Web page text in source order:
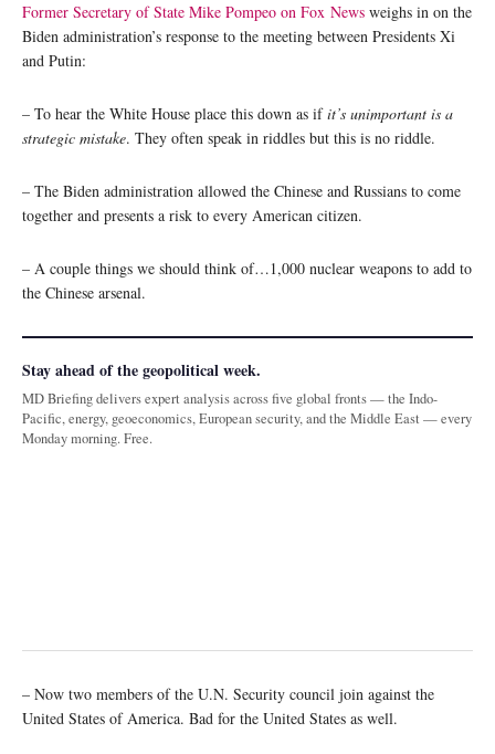
Former Secretary of State Mike Pompeo on Fox News weighs in on the
Biden administration’s response to the meeting between Presidents Xi
and Putin:
– To hear the White House place this down as ifit’s unimportant is a
strategic mistake. They often speak in riddles but this is no riddle.
– The Biden administration allowed the Chinese and Russians to come
together and presents a risk to every American citizen.
– A couple things we should think of…1,000 nuclear weapons to add to
the Chinese arsenal.
Stay ahead of the geopolitical week.
MD Briefing delivers expert analysis across five global fronts — the Indo-
Pacific, energy, geoeconomics, European security, and the Middle East — every
Monday morning. Free.
– Now two members of the U.N. Security council join against the
United States of America. Bad for the United States as well.